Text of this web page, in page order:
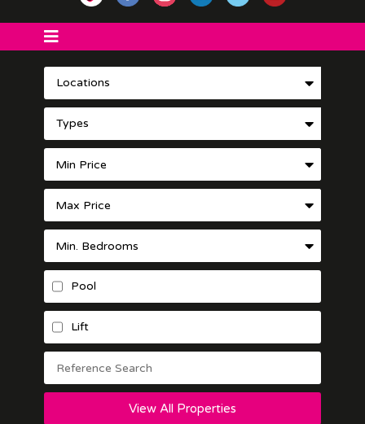
Locations
Types
Pool
Lift
View All Properties